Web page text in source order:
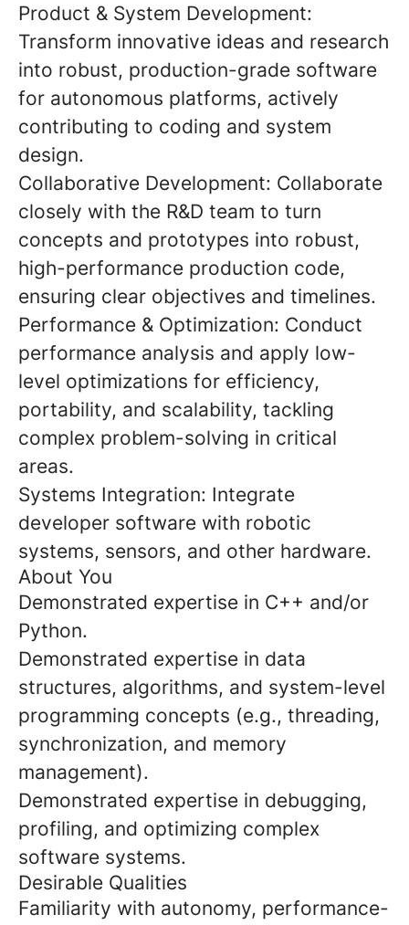
Product & System Development:
Transform innovative ideas and research
into robust, production-grade software
for autonomous platforms, actively
contributing to coding and system
design.
Collaborative Development: Collaborate
closely with the R&D team to turn
concepts and prototypes into robust,
high-performance production code,
ensuring clear objectives and timelines.
Performance & Optimization: Conduct
performance analysis and apply low-
level optimizations for efficiency,
portability, and scalability, tackling
complex problem-solving in critical
areas.
Systems Integration: Integrate
developer software with robotic
systems, sensors, and other hardware.
About You
Demonstrated expertise in C++ and/or
Python.
Demonstrated expertise in data
structures, algorithms, and system-level
programming concepts (e.g., threading,
synchronization, and memory
management).
Demonstrated expertise in debugging,
profiling, and optimizing complex
software systems.
Desirable Qualities
Familiarity with autonomy, performance-